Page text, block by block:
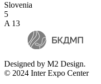
Slovenia
5
A 13
Designed by M2 Design.
© 2024 Inter Expo Center